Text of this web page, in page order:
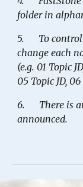
folder in
5.
To
change each
(e.g. 01 Topic
05 Topic JD, 06
6.
There is
announced.